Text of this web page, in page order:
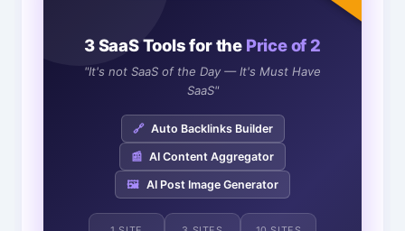
3 SaaS Tools for the Price of 2
"It's not SaaS of the Day — It's Must Have
SaaS"
🔗 Auto Backlinks Builder
📰 AI Content Aggregator
🖼️ AI Post Image Generator